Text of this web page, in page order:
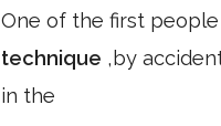
One of the first
technique ,by
in the